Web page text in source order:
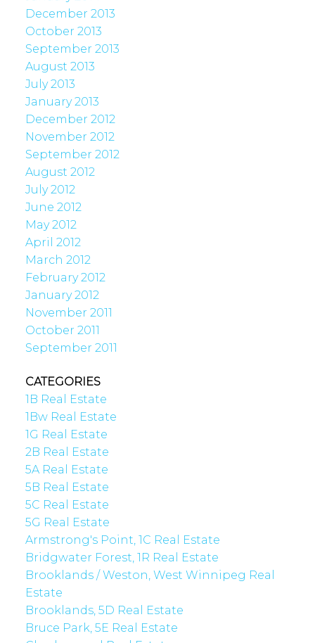
December 2013
October 2013
September 2013
August 2013
July 2013
January 2013
December 2012
November 2012
September 2012
August 2012
July 2012
June 2012
May 2012
April 2012
March 2012
February 2012
January 2012
November 2011
October 2011
September 2011
CATEGORIES
1B Real Estate
1Bw Real Estate
1G Real Estate
2B Real Estate
5A Real Estate
5B Real Estate
5C Real Estate
5G Real Estate
Armstrong's Point, 1C Real Estate
Bridgwater Forest, 1R Real Estate
Brooklands / Weston, West Winnipeg Real
Estate
Brooklands, 5D Real Estate
Bruce Park, 5E Real Estate